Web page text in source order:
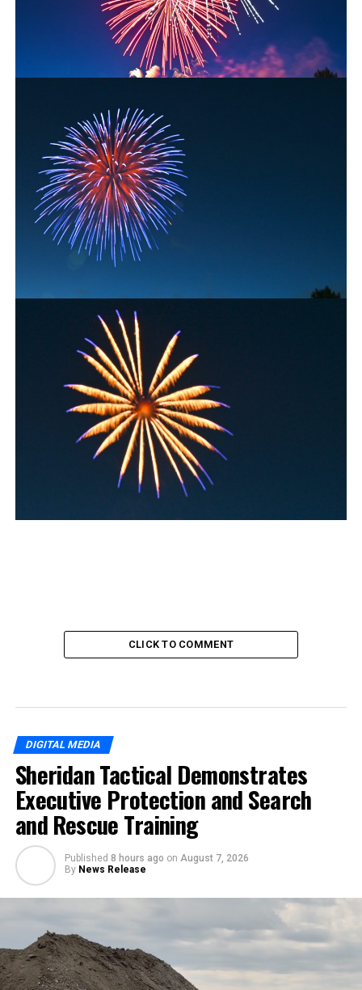
CLICK TO COMMENT
DIGITAL MEDIA
Sheridan Tactical Demonstrates
Executive Protection and Search
and Rescue Training
Published 8 hours ago on August 7, 2026
By News Release